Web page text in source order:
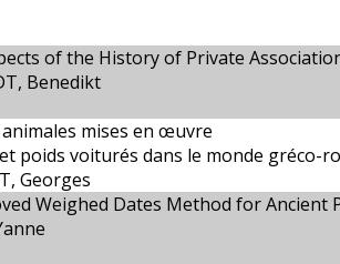
of the History of Private
Benedikt
mises en œuvre
poids voiturés dans le monde gréco-
Georges
Weighed Dates Method for Ancient